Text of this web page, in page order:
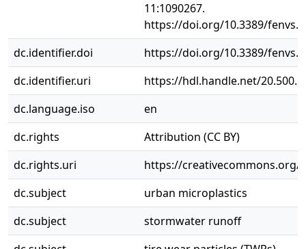
11:1090267.
https://doi.org/10.3389/
dc.identifier.doi
https://doi.org/10.3389/
dc.identifier.uri
https://hdl.handle.net/
dc.language.iso
en
dc.rights
Attribution (CC BY)
dc.rights.uri
https://creativecommons.org/
dc.subject
urban microplastics
dc.subject
stormwater runoff